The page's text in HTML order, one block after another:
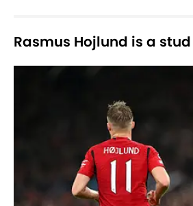
Rasmus Hojlund is a stud